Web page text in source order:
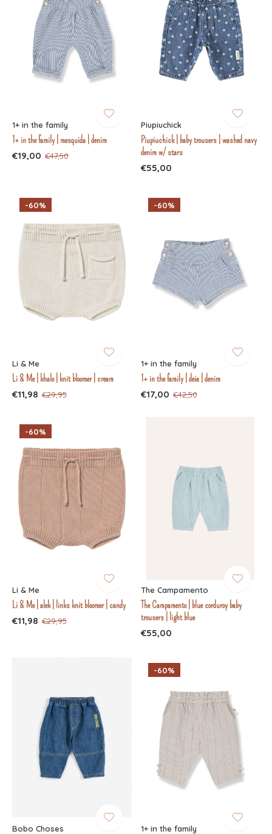
1+ in the family
1+ in the family | mesquida | denim
€19,00 €47,50
Piupiuchick
Piupiuchick | baby trousers | washed navy
denim w/ stars
€55,00
-60%
Li & Me
Li & Me | khalo | knit bloomer | cream
€11,98 €29,95
-60%
1+ in the family
1+ in the family | deia | denim
€17,00 €42,50
-60%
Li & Me
Li & Me | alek | links knit bloomer | candy
€11,98 €29,95
The Campamento
The Campamento | blue corduroy baby
trousers | light blue
€55,00
Bobo Choses
-60%
1+ in the family